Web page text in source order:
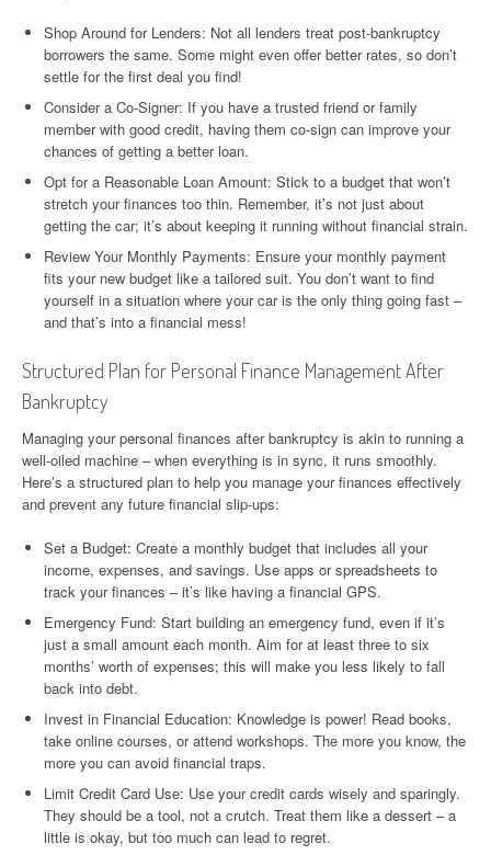
Shop Around for Lenders: Not all lenders treat post-bankruptcy
borrowers the same. Some might even offer better rates, so don’t
settle for the first deal you find!
Consider a Co-Signer: If you have a trusted friend or family
member with good credit, having them co-sign can improve your
chances of getting a better loan.
Opt for a Reasonable Loan Amount: Stick to a budget that won’t
stretch your finances too thin. Remember, it’s not just about
getting the car; it’s about keeping it running without financial strain.
Review Your Monthly Payments: Ensure your monthly payment
fits your new budget like a tailored suit. You don’t want to find
yourself in a situation where your car is the only thing going fast –
and that’s into a financial mess!
Structured Plan for Personal Finance Management After
Bankruptcy
Managing your personal finances after bankruptcy is akin to running a
well-oiled machine – when everything is in sync, it runs smoothly.
Here’s a structured plan to help you manage your finances effectively
and prevent any future financial slip-ups:
Set a Budget: Create a monthly budget that includes all your
income, expenses, and savings. Use apps or spreadsheets to
track your finances – it’s like having a financial GPS.
Emergency Fund: Start building an emergency fund, even if it’s
just a small amount each month. Aim for at least three to six
months’ worth of expenses; this will make you less likely to fall
back into debt.
Invest in Financial Education: Knowledge is power! Read books,
take online courses, or attend workshops. The more you know, the
more you can avoid financial traps.
Limit Credit Card Use: Use your credit cards wisely and sparingly.
They should be a tool, not a crutch. Treat them like a dessert – a
little is okay, but too much can lead to regret.